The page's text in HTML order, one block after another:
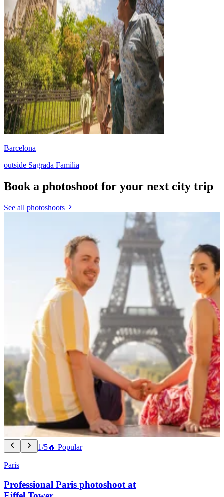
Barcelona
outside Sagrada Familia
Book a photoshoot for your next city trip
See all photoshoots
1/5🔥 Popular
Paris
Professional Paris photoshoot at